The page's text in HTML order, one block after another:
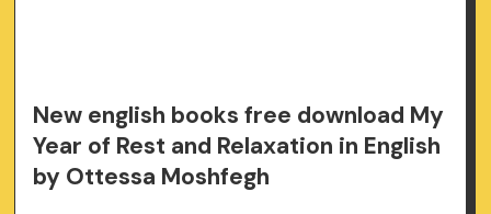
New english books free download My
Year of Rest and Relaxation in English
by Ottessa Moshfegh